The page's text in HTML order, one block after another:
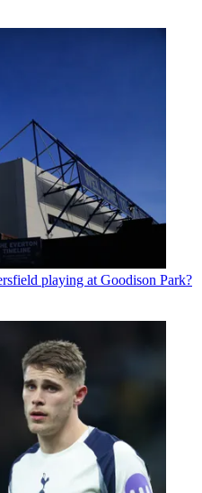
playing at Goodison Park?